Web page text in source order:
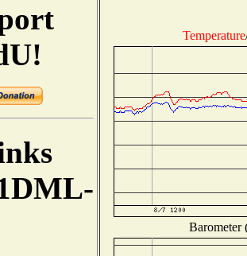
Temperature
Barometer